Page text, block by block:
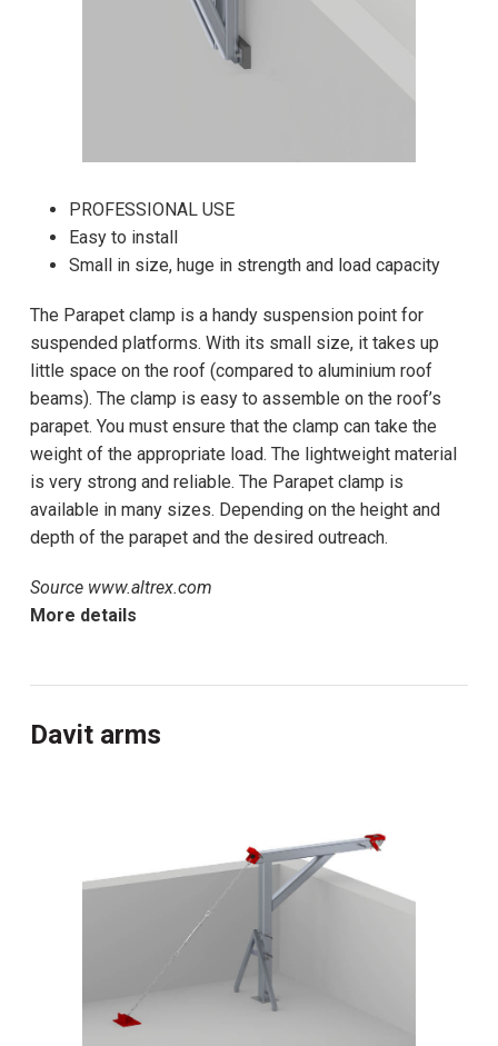
PROFESSIONAL USE
Easy to install
Small in size, huge in strength and load capacity
The Parapet clamp is a handy suspension point for
suspended platforms. With its small size, it takes up
little space on the roof (compared to aluminium roof
beams). The clamp is easy to assemble on the roof’s
parapet. You must ensure that the clamp can take the
weight of the appropriate load. The lightweight material
is very strong and reliable. The Parapet clamp is
available in many sizes. Depending on the height and
depth of the parapet and the desired outreach.
Source www.altrex.com
More details
Davit arms